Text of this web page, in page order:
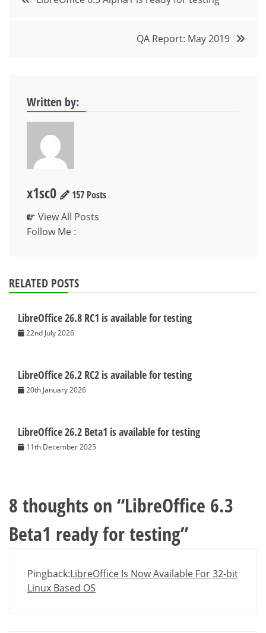
QA Report: May 2019
Written by:
x1sc0
157 Posts
View All Posts
Follow Me :
RELATED POSTS
LibreOffice 26.8 RC1 is available for testing
22nd July 2026
LibreOffice 26.2 RC2 is available for testing
20th January 2026
LibreOffice 26.2 Beta1 is available for testing
11th December 2025
8 thoughts on “LibreOffice 6.3
Beta1 ready for testing”
Pingback:LibreOffice Is Now Available For 32-bit
Linux Based OS